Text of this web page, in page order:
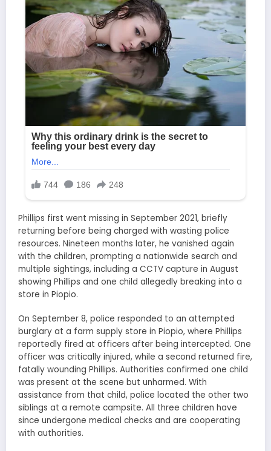
Phillips first went missing in September 2021, briefly
returning before being charged with wasting police
resources. Nineteen months later, he vanished again
with the children, prompting a nationwide search and
multiple sightings, including a CCTV capture in August
showing Phillips and one child allegedly breaking into a
store in Piopio.
On September 8, police responded to an attempted
burglary at a farm supply store in Piopio, where Phillips
reportedly fired at officers after being intercepted. One
officer was critically injured, while a second returned fire,
fatally wounding Phillips. Authorities confirmed one child
was present at the scene but unharmed. With
assistance from that child, police located the other two
siblings at a remote campsite. All three children have
since undergone medical checks and are cooperating
with authorities.